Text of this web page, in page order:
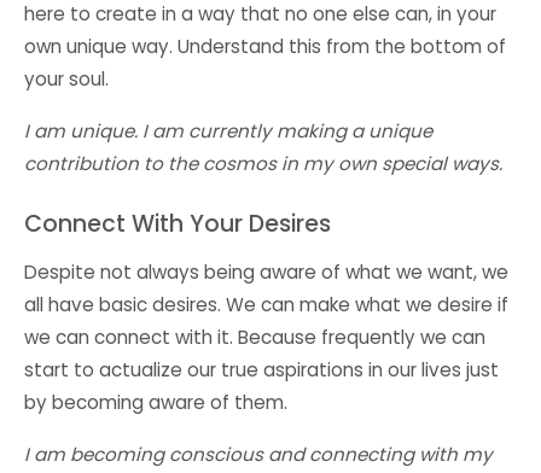
here to create in a way that no one else can, in your
own unique way. Understand this from the bottom of
your soul.
I am unique. I am currently making a unique
contribution to the cosmos in my own special ways.
Connect With Your Desires
Despite not always being aware of what we want, we
all have basic desires. We can make what we desire if
we can connect with it. Because frequently we can
start to actualize our true aspirations in our lives just
by becoming aware of them.
I am becoming conscious and connecting with my